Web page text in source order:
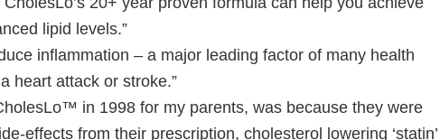
lipid levels.”
inflammation – a major leading factor of many health
heart attack or stroke.”
in 1998 for my parents, was because they were
effects from their prescription, cholesterol lowering ‘statin’